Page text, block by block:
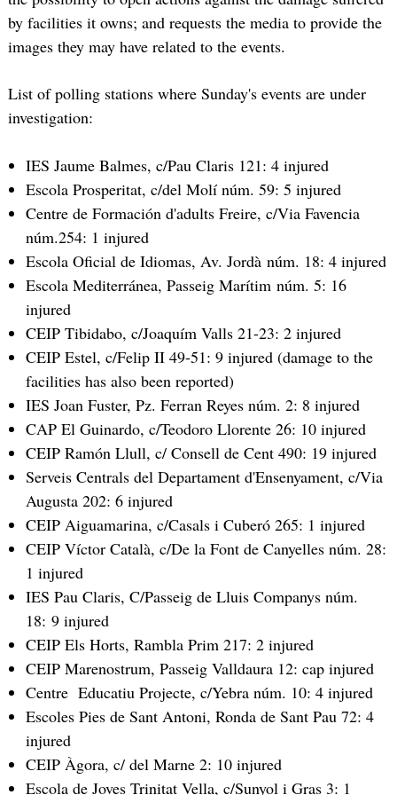
by facilities it owns; and requests the media to provide the
images they may have related to the events.
List of polling stations where Sunday's events are under
investigation:
IES Jaume Balmes, c/Pau Claris 121: 4 injured
Escola Prosperitat, c/del Molí núm. 59: 5 injured
Centre de Formación d'adults Freire, c/Via Favencia
núm.254: 1 injured
Escola Oficial de Idiomas, Av. Jordà núm. 18: 4 injured
Escola Mediterránea, Passeig Marítim núm. 5: 16
injured
CEIP Tibidabo, c/Joaquím Valls 21-23: 2 injured
CEIP Estel, c/Felip II 49-51: 9 injured (damage to the
facilities has also been reported)
IES Joan Fuster, Pz. Ferran Reyes núm. 2: 8 injured
CAP El Guinardo, c/Teodoro Llorente 26: 10 injured
CEIP Ramón Llull, c/ Consell de Cent 490: 19 injured
Serveis Centrals del Departament d'Ensenyament, c/Via
Augusta 202: 6 injured
CEIP Aiguamarina, c/Casals i Cuberó 265: 1 injured
CEIP Víctor Català, c/De la Font de Canyelles núm. 28:
1 injured
IES Pau Claris, C/Passeig de Lluis Companys núm.
18: 9 injured
CEIP Els Horts, Rambla Prim 217: 2 injured
CEIP Marenostrum, Passeig Valldaura 12: cap injured
Centre Educatiu Projecte, c/Yebra núm. 10: 4 injured
Escoles Pies de Sant Antoni, Ronda de Sant Pau 72: 4
injured
CEIP Àgora, c/ del Marne 2: 10 injured
Escola de Joves Trinitat Vella, c/Sunyol i Gras 3: 1